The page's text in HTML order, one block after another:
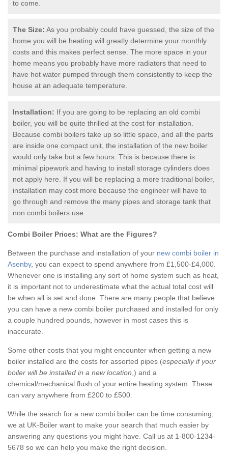
to come.
The Size: As you probably could have guessed, the size of the
home you will be heating will greatly determine your monthly
costs and this makes perfect sense. The more space in your
home means you probably have more radiators that need to
have hot water pumped through them consistently to keep the
house at an adequate temperature.
Installation: If you are going to be replacing an old combi
boiler, you will be quite thrilled at the cost for installation.
Because combi boilers take up so little space, and all the parts
are inside one compact unit, the installation of the new boiler
would only take but a few hours. This is because there is
minimal pipework and having to install storage cylinders does
not apply here. If you will be replacing a more traditional boiler,
installation may cost more because the engineer will have to
go through and remove the many pipes and storage tank that
non combi boilers use.
Combi Boiler Prices: What are the Figures?
Between the purchase and installation of your new combi boiler in
Asenby, you can expect to spend anywhere from £1,500-£4,000.
Whenever one is installing any sort of home system such as heat,
it is important not to underestimate what the actual total cost will
be when all is set and done. There are many people that believe
you can have a new combi boiler purchased and installed for only
a couple hundred pounds, however in most cases this is
inaccurate.
Some other costs that you might encounter when getting a new
boiler installed are the costs for assorted pipes (especially if your
boiler will be installed in a new location ,) and a
chemical/mechanical flush of your entire heating system. These
can vary anywhere from £200 to £500.
While the search for a new combi boiler can be time consuming,
we at UK-Boiler want to make your search that much easier by
answering any questions you might have. Call us at 1-800-1234-
5678 so we can help you make the right decision.